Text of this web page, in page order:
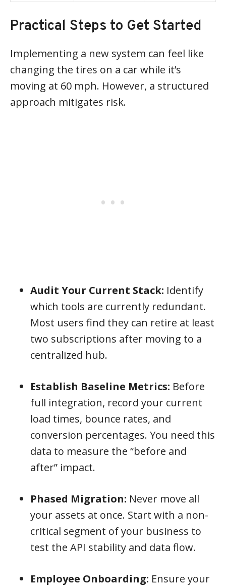
Practical Steps to Get Started
Implementing a new system can feel like
changing the tires on a car while it’s
moving at 60 mph. However, a structured
approach mitigates risk.
Audit Your Current Stack: Identify
which tools are currently redundant.
Most users find they can retire at least
two subscriptions after moving to a
centralized hub.
Establish Baseline Metrics: Before
full integration, record your current
load times, bounce rates, and
conversion percentages. You need this
data to measure the “before and
after” impact.
Phased Migration: Never move all
your assets at once. Start with a non-
critical segment of your business to
test the API stability and data flow.
Employee Onboarding: Ensure your